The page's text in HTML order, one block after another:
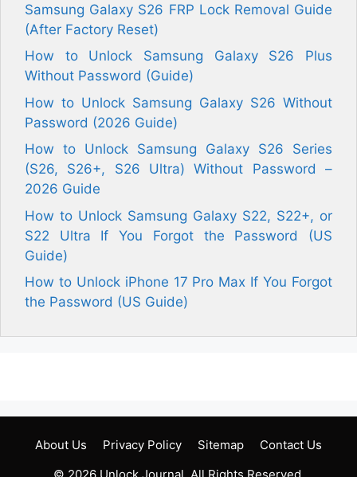
Samsung Galaxy S26 FRP Lock Removal Guide
(After Factory Reset)
How to Unlock Samsung Galaxy S26 Plus
Without Password (Guide)
How to Unlock Samsung Galaxy S26 Without
Password (2026 Guide)
How to Unlock Samsung Galaxy S26 Series
(S26, S26+, S26 Ultra) Without Password –
2026 Guide
How to Unlock Samsung Galaxy S22, S22+, or
S22 Ultra If You Forgot the Password (US
Guide)
How to Unlock iPhone 17 Pro Max If You Forgot
the Password (US Guide)
About Us Privacy Policy Sitemap
Contact Us